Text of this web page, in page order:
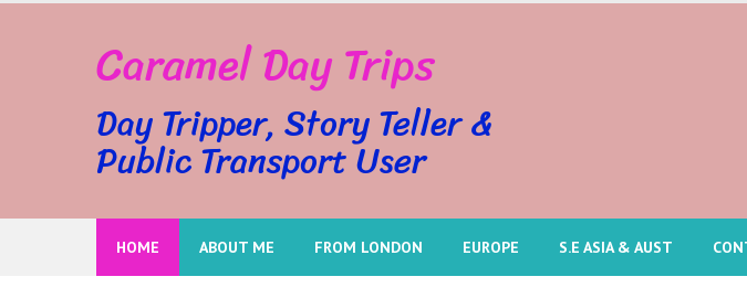
Caramel Day Trips
Day Tripper, Story Teller &
Public Transport User
HOME ABOUT ME FROM LONDON EUROPE S.E ASIA & AUST